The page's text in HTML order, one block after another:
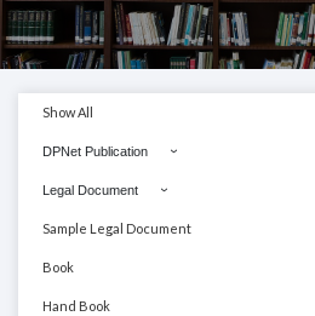
Show All
DPNet Publication
Legal Document
Sample Legal Document
Book
Hand Book